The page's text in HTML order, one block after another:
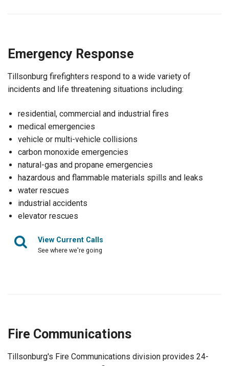
Emergency Response
Tillsonburg firefighters respond to a wide variety of
incidents and life threatening situations including:
residential, commercial and industrial fires
medical emergencies
vehicle or multi-vehicle collisions
carbon monoxide emergencies
natural-gas and propane emergencies
hazardous and flammable materials spills and leaks
water rescues
industrial accidents
elevator rescues
View Current Calls
See where we're going
Fire Communications
Tillsonburg's Fire Communications division provides 24-